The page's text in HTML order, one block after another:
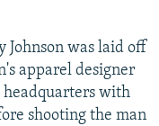
Johnson was laid off
apparel designer
headquarters with
shooting the man